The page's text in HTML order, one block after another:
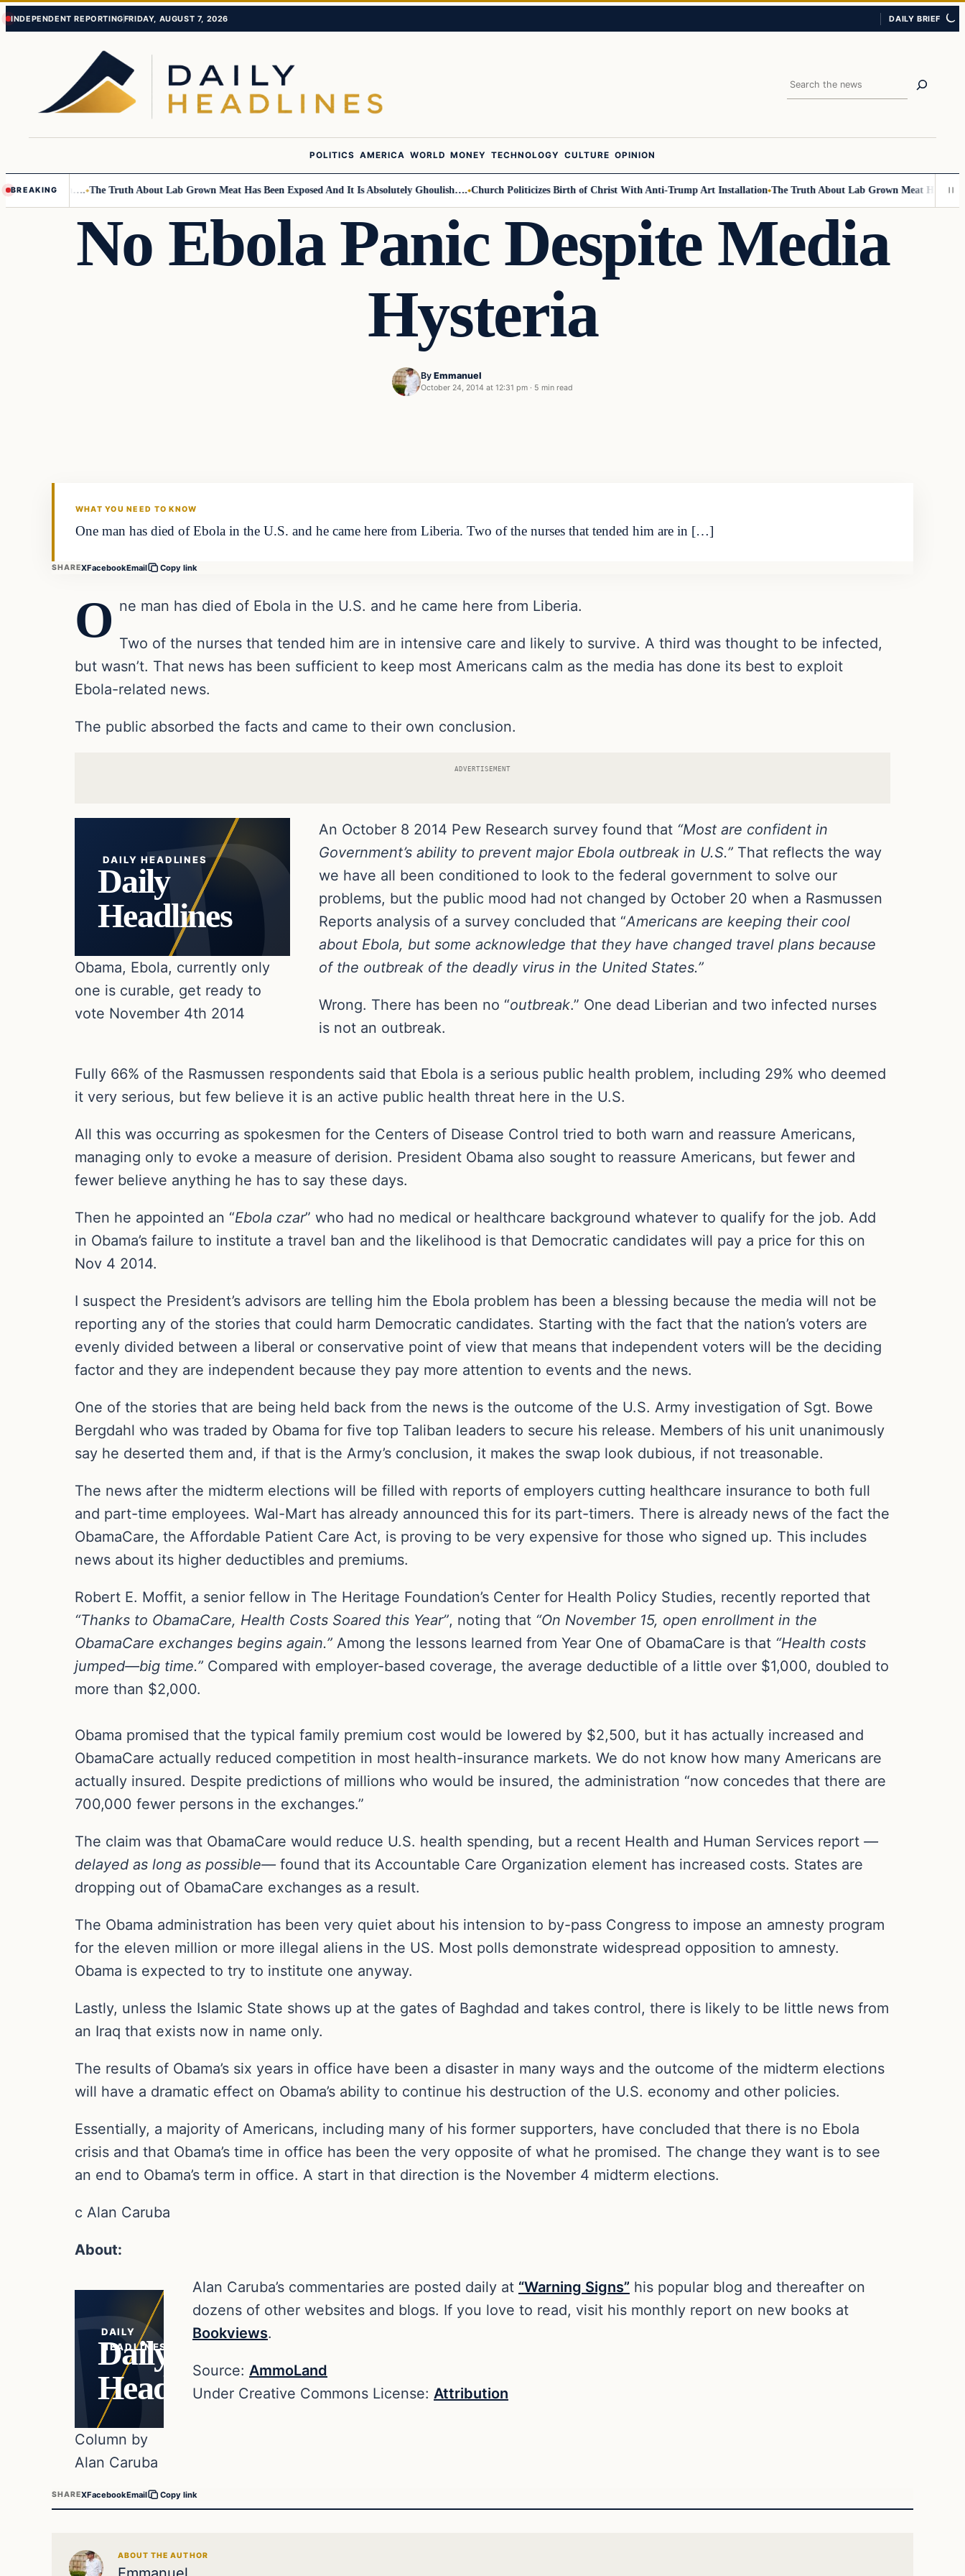
Skip
Skip
INDEPENDENT REPORTINGFRIDAY, AUGUST 7, 2026 DAILY BRIEF
Search
POLITICS AMERICA WORLD MONEY TECHNOLOGY CULTURE OPINION
BREAKING
Children…. The Truth About Lab Grown Meat Has Been Exposed And It Is Absolutely Ghoulish…. Church Politicizes Birth of Christ With Anti-Trump Art Installation The Truth About Lab Grown Meat Has Been
No Ebola Panic Despite Media
Hysteria
By Emmanuel
October 24, 2014 at 12:31 pm · 5 min read
WHAT YOU NEED TO KNOW
One man has died of Ebola in the U.S. and he came here from Liberia. Two of the nurses that tended him are in […]
SHAREXFacebookEmail Copy link
O ne man has died of Ebola in the U.S. and he came here from Liberia.
Two of the nurses that tended him are in intensive care and likely to survive. A third was thought to be infected,
but wasn’t. That news has been sufficient to keep most Americans calm as the media has done its best to exploit
Ebola-related news.
The public absorbed the facts and came to their own conclusion.
ADVERTISEMENT
DAILY HEADLINES
Daily
Headlines
Obama, Ebola, currently only
one is curable, get ready to
vote November 4th 2014
An October 8 2014 Pew Research survey found that “Most are confident in
Government’s ability to prevent major Ebola outbreak in U.S.” That reflects the way
we have all been conditioned to look to the federal government to solve our
problems, but the public mood had not changed by October 20 when a Rasmussen
Reports analysis of a survey concluded that “Americans are keeping their cool
about Ebola, but some acknowledge that they have changed travel plans because
of the outbreak of the deadly virus in the United States.”
Wrong. There has been no “outbreak.” One dead Liberian and two infected nurses
is not an outbreak.
Fully 66% of the Rasmussen respondents said that Ebola is a serious public health problem, including 29% who deemed
it very serious, but few believe it is an active public health threat here in the U.S.
All this was occurring as spokesmen for the Centers of Disease Control tried to both warn and reassure Americans,
managing only to evoke a measure of derision. President Obama also sought to reassure Americans, but fewer and
fewer believe anything he has to say these days.
Then he appointed an “Ebola czar” who had no medical or healthcare background whatever to qualify for the job. Add
in Obama’s failure to institute a travel ban and the likelihood is that Democratic candidates will pay a price for this on
Nov 4 2014.
I suspect the President’s advisors are telling him the Ebola problem has been a blessing because the media will not be
reporting any of the stories that could harm Democratic candidates. Starting with the fact that the nation’s voters are
evenly divided between a liberal or conservative point of view that means that independent voters will be the deciding
factor and they are independent because they pay more attention to events and the news.
One of the stories that are being held back from the news is the outcome of the U.S. Army investigation of Sgt. Bowe
Bergdahl who was traded by Obama for five top Taliban leaders to secure his release. Members of his unit unanimously
say he deserted them and, if that is the Army’s conclusion, it makes the swap look dubious, if not treasonable.
The news after the midterm elections will be filled with reports of employers cutting healthcare insurance to both full
and part-time employees. Wal-Mart has already announced this for its part-timers. There is already news of the fact the
ObamaCare, the Affordable Patient Care Act, is proving to be very expensive for those who signed up. This includes
news about its higher deductibles and premiums.
Robert E. Moffit, a senior fellow in The Heritage Foundation’s Center for Health Policy Studies, recently reported that
“Thanks to ObamaCare, Health Costs Soared this Year”, noting that “On November 15, open enrollment in the
ObamaCare exchanges begins again.” Among the lessons learned from Year One of ObamaCare is that “Health costs
jumped—big time.” Compared with employer-based coverage, the average deductible of a little over $1,000, doubled to
more than $2,000.
Obama promised that the typical family premium cost would be lowered by $2,500, but it has actually increased and
ObamaCare actually reduced competition in most health-insurance markets. We do not know how many Americans are
actually insured. Despite predictions of millions who would be insured, the administration “now concedes that there are
700,000 fewer persons in the exchanges.”
The claim was that ObamaCare would reduce U.S. health spending, but a recent Health and Human Services report —
delayed as long as possible—found that its Accountable Care Organization element has increased costs. States are
dropping out of ObamaCare exchanges as a result.
The Obama administration has been very quiet about his intension to by-pass Congress to impose an amnesty program
for the eleven million or more illegal aliens in the US. Most polls demonstrate widespread opposition to amnesty.
Obama is expected to try to institute one anyway.
Lastly, unless the Islamic State shows up at the gates of Baghdad and takes control, there is likely to be little news from
an Iraq that exists now in name only.
The results of Obama’s six years in office have been a disaster in many ways and the outcome of the midterm elections
will have a dramatic effect on Obama’s ability to continue his destruction of the U.S. economy and other policies.
Essentially, a majority of Americans, including many of his former supporters, have concluded that there is no Ebola
crisis and that Obama’s time in office has been the very opposite of what he promised. The change they want is to see
an end to Obama’s term in office. A start in that direction is the November 4 midterm elections.
c Alan Caruba
About:
DAILY
HEADLINES
Daily
Headlines
Column by
Alan Caruba
Alan Caruba’s commentaries are posted daily at “Warning Signs” his popular blog and thereafter on
dozens of other websites and blogs. If you love to read, visit his monthly report on new books at
Bookviews.
Source: AmmoLand
Under Creative Commons License: Attribution
SHAREXFacebookEmail Copy link
ABOUT THE AUTHOR